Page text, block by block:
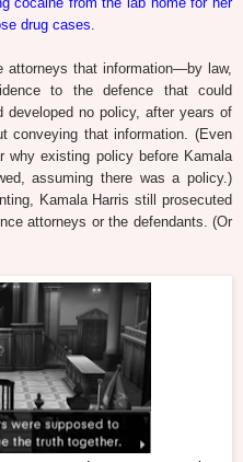
drug cases.
attorneys that information—by law,
to the defence that could
no policy, after years of
conveying that information. (Even
existing policy before Kamala
assuming there was a policy.)
Kamala Harris still prosecuted
attorneys or the defendants. (Or